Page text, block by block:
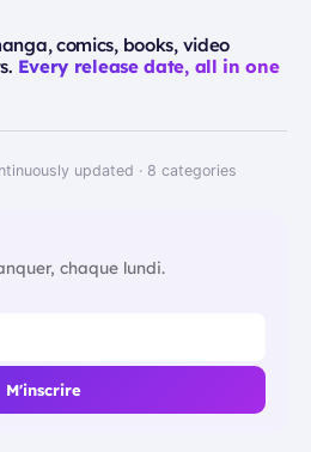
comics, books, video
Every release date, all in one
updated · 8 categories
chaque lundi.
M'inscrire